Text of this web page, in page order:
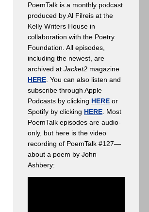
PoemTalk is a monthly podcast
produced by Al Filreis at the
Kelly Writers House in
collaboration with the Poetry
Foundation. All episodes,
including the newest, are
archived at Jacket2 magazine
HERE . You can also listen and
subscribe through Apple
Podcasts by clicking HERE or
Spotify by clicking HERE . Most
PoemTalk episodes are audio-
only, but here is the video
recording of PoemTalk #127—
about a poem by John
Ashbery: